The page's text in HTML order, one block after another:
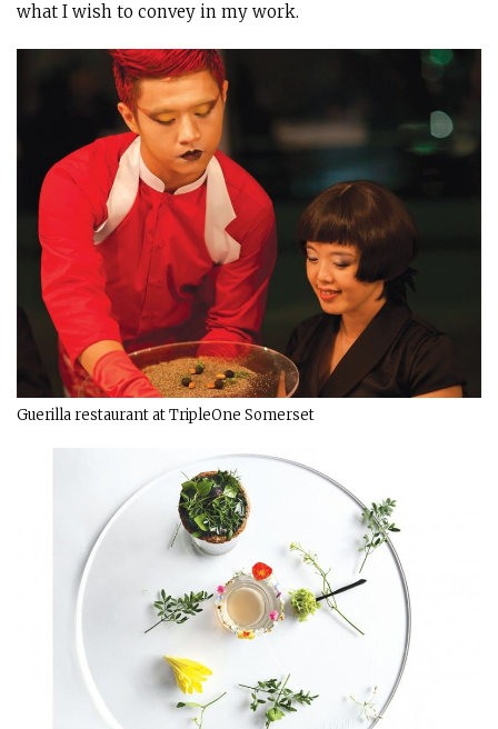
what I wish to convey in my work.
Guerilla restaurant at TripleOne Somerset